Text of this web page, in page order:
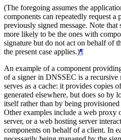
(The foregoing assumes the
components can repeatedly request
previously signed message. Note that
more likely to be the ones with
signature but do not act on behalf of
the present case applies.)¶
An example of a component
of a signer in DNSSEC is a recursive
serves as a cache: it provides copies
generated elsewhere, but does so by
itself rather than by being
Other examples include a web proxy
server, or a web hosting server
components on behalf of a client. In